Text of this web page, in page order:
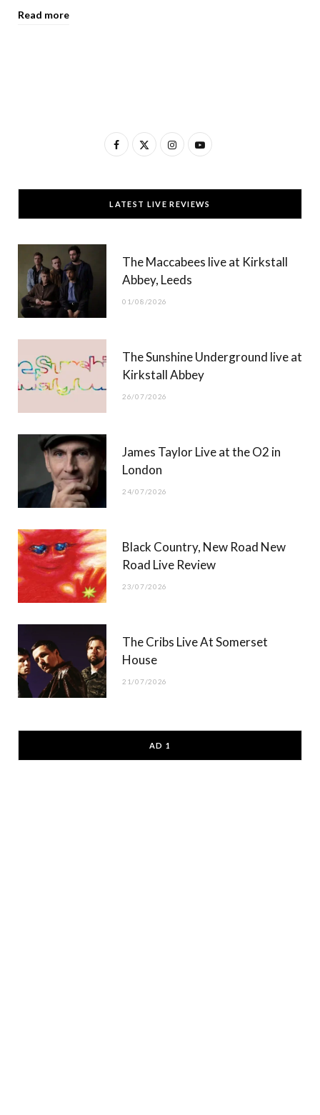
Read more
F
c
e
T
w
t
t
)
I
s
t
g
Y
u
T
b
LATEST LIVE REVIEWS
The Maccabees live at Kirkstall
Abbey, Leeds
01/08/2026
The Sunshine Underground live at
Kirkstall Abbey
26/07/2026
James Taylor Live at the O2 in
London
24/07/2026
Black Country, New Road New
Road Live Review
23/07/2026
The Cribs Live At Somerset
House
21/07/2026
AD 1